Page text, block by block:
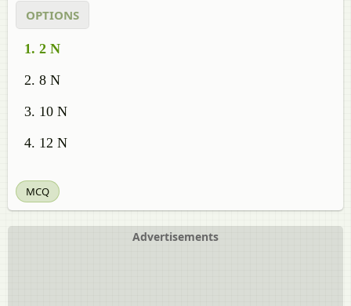
OPTIONS
2 N
8 N
10 N
12 N
MCQ
Advertisements